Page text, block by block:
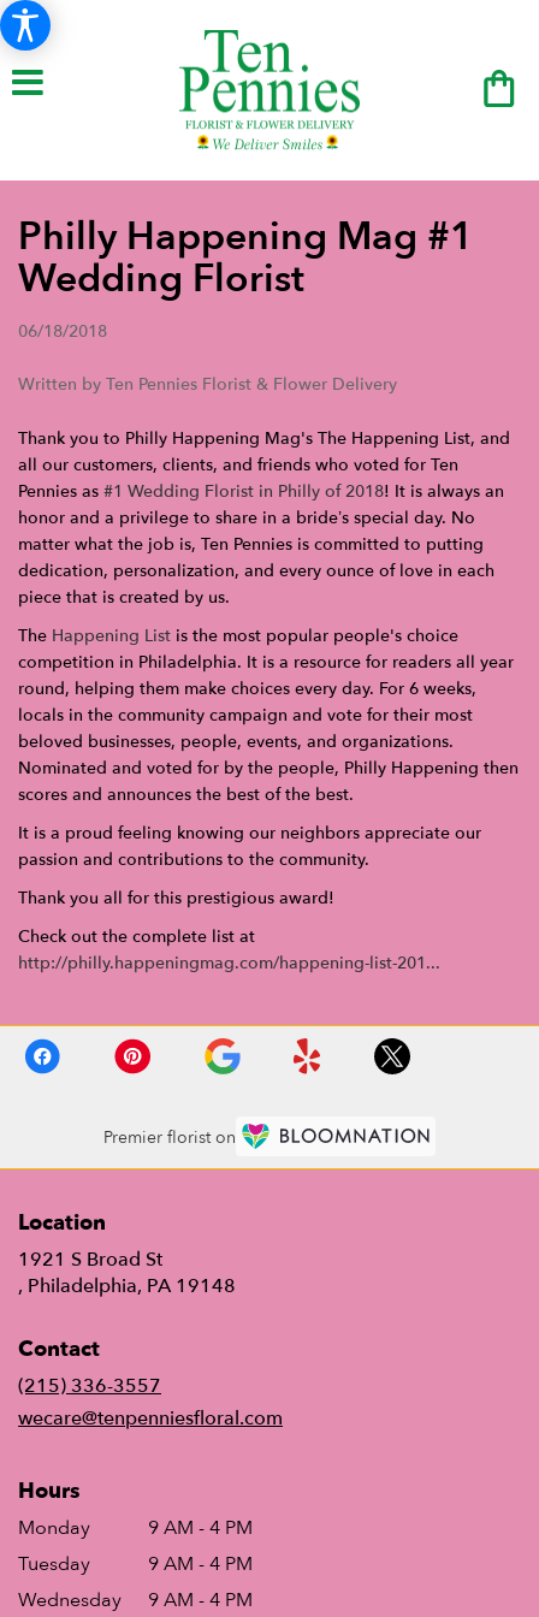
Philly Happening Mag #1
Wedding Florist
06/18/2018
Written by Ten Pennies Florist & Flower Delivery
Thank you to Philly Happening Mag's The Happening List, and
all our customers, clients, and friends who voted for Ten
Pennies as #1 Wedding Florist in Philly of 2018! It is always an
honor and a privilege to share in a bride’s special day. No
matter what the job is, Ten Pennies is committed to putting
dedication, personalization, and every ounce of love in each
piece that is created by us.
The Happening List is the most popular people's choice
competition in Philadelphia. It is a resource for readers all year
round, helping them make choices every day. For 6 weeks,
locals in the community campaign and vote for their most
beloved businesses, people, events, and organizations.
Nominated and voted for by the people, Philly Happening then
scores and announces the best of the best.
It is a proud feeling knowing our neighbors appreciate our
passion and contributions to the community.
Thank you all for this prestigious award!
Check out the complete list at
http://philly.happeningmag.com/happening-list-201...
Premier florist on
Location
1921 S Broad St
, Philadelphia, PA 19148
Contact
(215) 336-3557
wecare@tenpenniesfloral.com
Hours
Monday
9 AM - 4 PM
Tuesday
9 AM - 4 PM
Wednesday
9 AM - 4 PM